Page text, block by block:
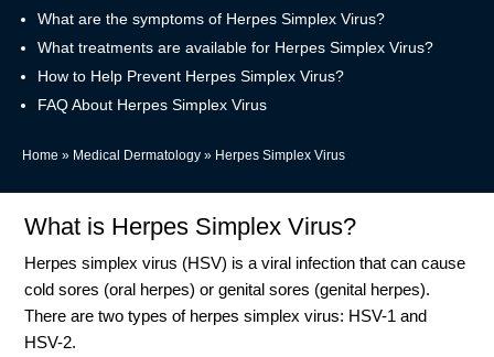
What are the symptoms of Herpes Simplex Virus?
What treatments are available for Herpes Simplex Virus?
How to Help Prevent Herpes Simplex Virus?
FAQ About Herpes Simplex Virus
Home » Medical Dermatology » Herpes Simplex Virus
What is Herpes Simplex Virus?
Herpes simplex virus (HSV) is a viral infection that can cause
cold sores (oral herpes) or genital sores (genital herpes).
There are two types of herpes simplex virus: HSV-1 and
HSV-2.